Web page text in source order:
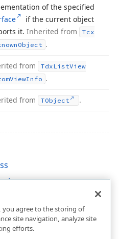
of the specified
if the current object
it. Inherited from
Tcx
Object .
from TdxListView
ViewInfo .
from TObject .
you agree to the storing of
site navigation, analyze site
efforts.